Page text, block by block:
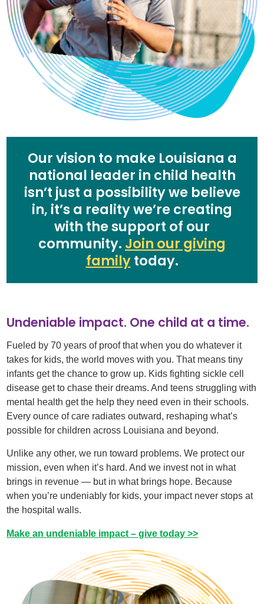
Our vision to make Louisiana a
national leader in child health
isn’t just a possibility we believe
in, it’s a reality we’re creating
with the support of our
community. Join our giving
familytoday.
Undeniable impact. One child at a time.
Fueled by 70 years of proof that when you do whatever it
takes for kids, the world moves with you. That means tiny
infants get the chance to grow up. Kids fighting sickle cell
disease get to chase their dreams. And teens struggling with
mental health get the help they need even in their schools.
Every ounce of care radiates outward, reshaping what’s
possible for children across Louisiana and beyond.​
Unlike any other, we run toward problems. We protect our
mission, even when it’s hard. And we invest not in what
brings in revenue — but in what brings hope. Because
when you’re undeniably for kids, your impact never stops at
the hospital walls.​
Make an undeniable impact – give today >>